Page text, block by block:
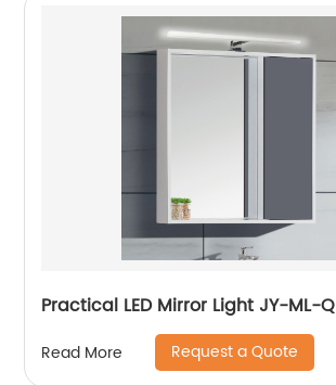
Practical LED Mirror Light JY-ML-Q
Read More Request a Quote